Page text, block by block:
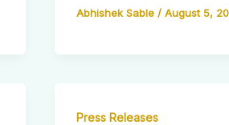
Abhishek Sable / August 5,
Press Releases